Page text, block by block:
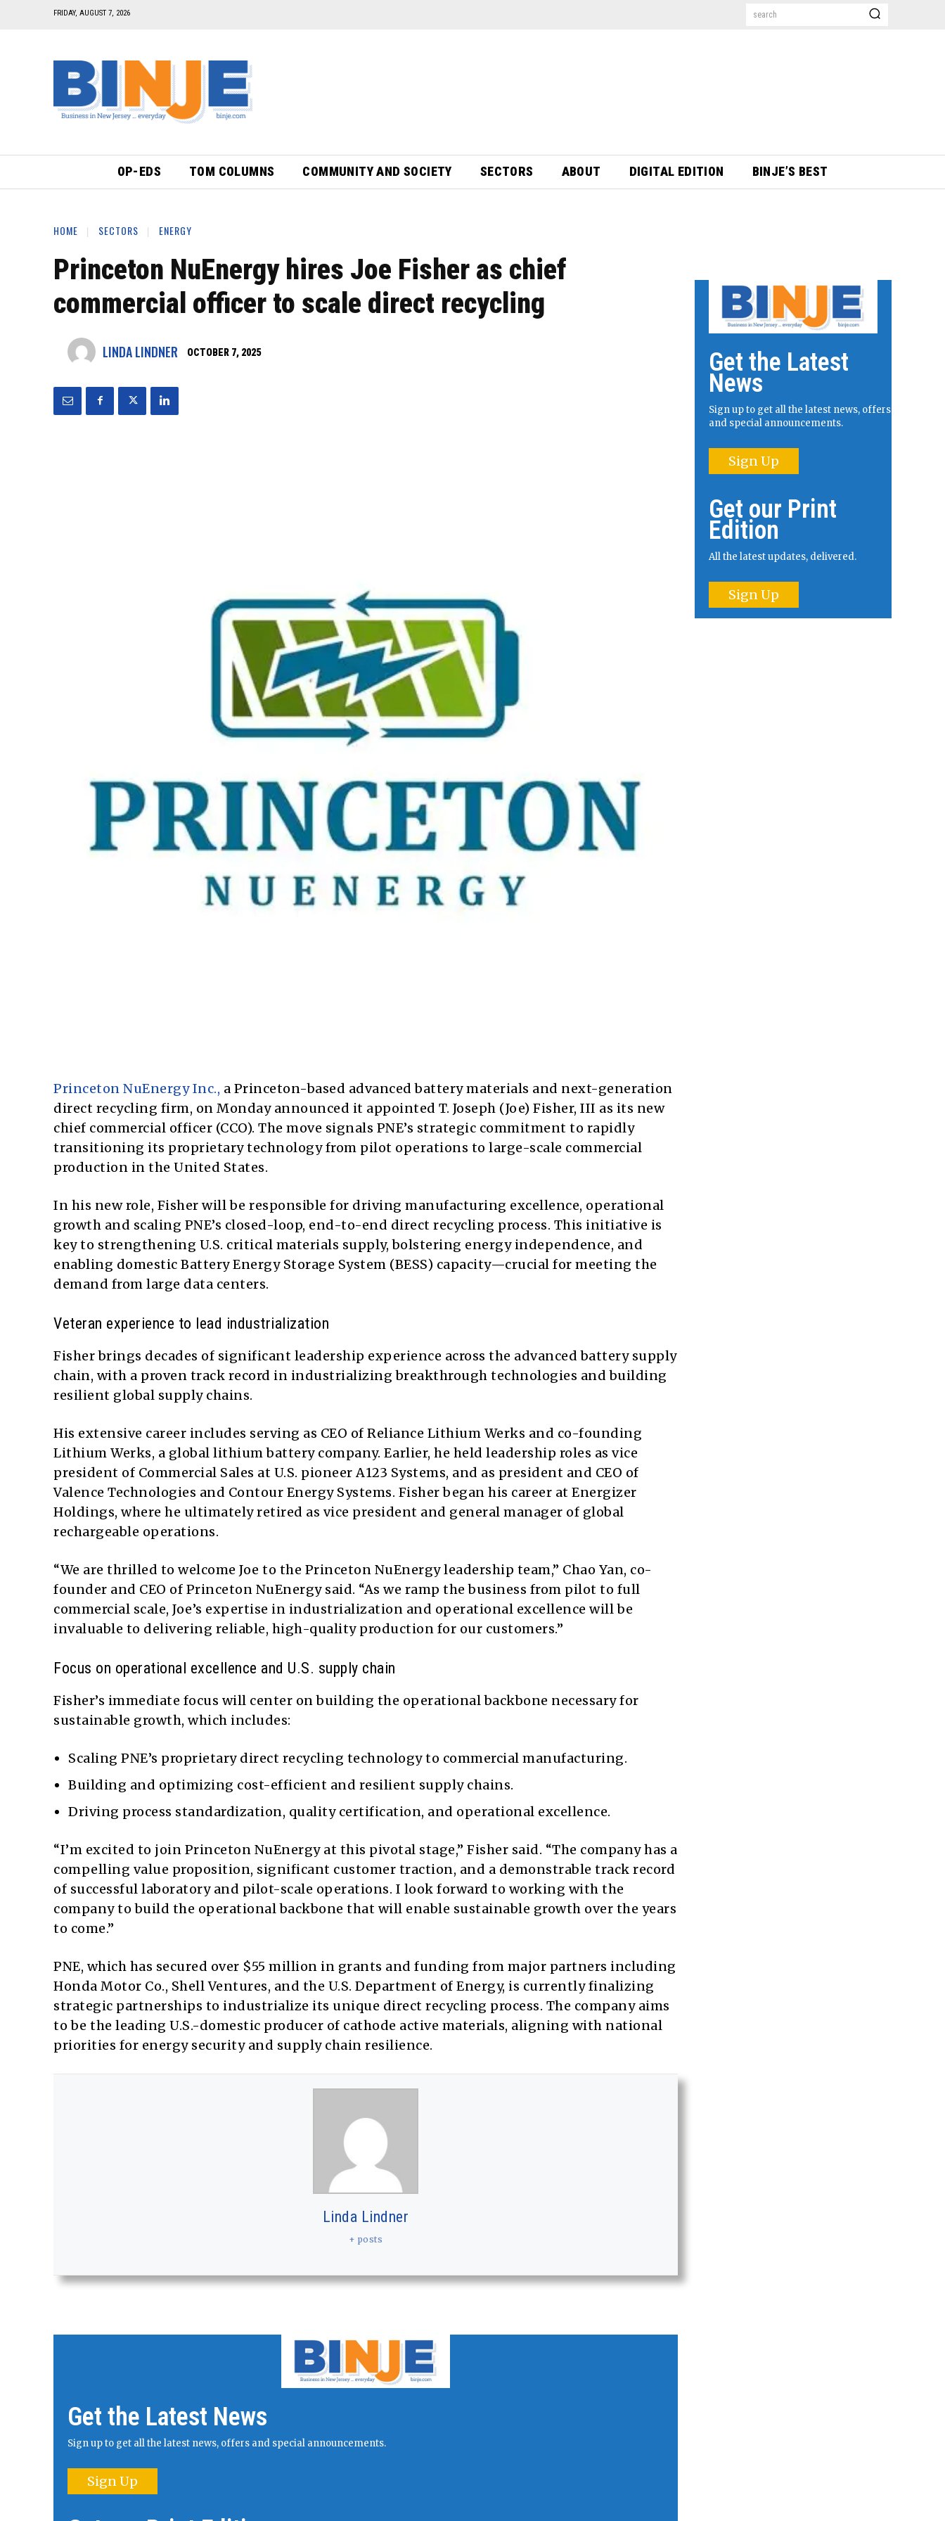
FRIDAY, AUGUST 7, 2026 search
OP-EDS TOM COLUMNS COMMUNITY AND SOCIETY SECTORS ABOUT DIGITAL EDITION BINJE’S BEST
HOME SECTORS ENERGY
Princeton NuEnergy hires Joe Fisher as chief
commercial officer to scale direct recycling
LINDA LINDNER OCTOBER 7, 2025
Princeton NuEnergy Inc., a Princeton-based advanced battery materials and next-generation
direct recycling firm, on Monday announced it appointed T. Joseph (Joe) Fisher, III as its new
chief commercial officer (CCO). The move signals PNE’s strategic commitment to rapidly
transitioning its proprietary technology from pilot operations to large-scale commercial
production in the United States.
In his new role, Fisher will be responsible for driving manufacturing excellence, operational
growth and scaling PNE’s closed-loop, end-to-end direct recycling process. This initiative is
key to strengthening U.S. critical materials supply, bolstering energy independence, and
enabling domestic Battery Energy Storage System (BESS) capacity—crucial for meeting the
demand from large data centers.
Veteran experience to lead industrialization
Fisher brings decades of significant leadership experience across the advanced battery supply
chain, with a proven track record in industrializing breakthrough technologies and building
resilient global supply chains.
His extensive career includes serving as CEO of Reliance Lithium Werks and co-founding
Lithium Werks, a global lithium battery company. Earlier, he held leadership roles as vice
president of Commercial Sales at U.S. pioneer A123 Systems, and as president and CEO of
Valence Technologies and Contour Energy Systems. Fisher began his career at Energizer
Holdings, where he ultimately retired as vice president and general manager of global
rechargeable operations.
“We are thrilled to welcome Joe to the Princeton NuEnergy leadership team,” Chao Yan, co-
founder and CEO of Princeton NuEnergy said. “As we ramp the business from pilot to full
commercial scale, Joe’s expertise in industrialization and operational excellence will be
invaluable to delivering reliable, high-quality production for our customers.”
Focus on operational excellence and U.S. supply chain
Fisher’s immediate focus will center on building the operational backbone necessary for
sustainable growth, which includes:
Scaling PNE’s proprietary direct recycling technology to commercial manufacturing.
Building and optimizing cost-efficient and resilient supply chains.
Driving process standardization, quality certification, and operational excellence.
“I’m excited to join Princeton NuEnergy at this pivotal stage,” Fisher said. “The company has a
compelling value proposition, significant customer traction, and a demonstrable track record
of successful laboratory and pilot-scale operations. I look forward to working with the
company to build the operational backbone that will enable sustainable growth over the years
to come.”
PNE, which has secured over $55 million in grants and funding from major partners including
Honda Motor Co., Shell Ventures, and the U.S. Department of Energy, is currently finalizing
strategic partnerships to industrialize its unique direct recycling process. The company aims
to be the leading U.S.-domestic producer of cathode active materials, aligning with national
priorities for energy security and supply chain resilience.
Linda Lindner
+ posts
Get the Latest News
Sign up to get all the latest news, offers and special announcements.
Sign Up
Get the Latest
News
Sign up to get all the latest news, offers
and special announcements.
Sign Up
Get our Print
Edition
All the latest updates, delivered.
Sign Up